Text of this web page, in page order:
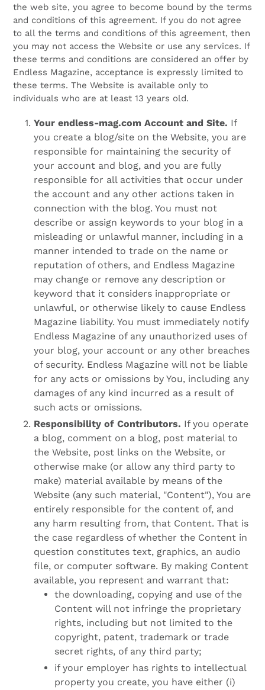
the web site, you agree to become bound by the terms
and conditions of this agreement. If you do not agree
to all the terms and conditions of this agreement, then
you may not access the Website or use any services. If
these terms and conditions are considered an offer by
Endless Magazine, acceptance is expressly limited to
these terms. The Website is available only to
individuals who are at least 13 years old.
Your endless-mag.com Account and Site. If
you create a blog/site on the Website, you are
responsible for maintaining the security of
your account and blog, and you are fully
responsible for all activities that occur under
the account and any other actions taken in
connection with the blog. You must not
describe or assign keywords to your blog in a
misleading or unlawful manner, including in a
manner intended to trade on the name or
reputation of others, and Endless Magazine
may change or remove any description or
keyword that it considers inappropriate or
unlawful, or otherwise likely to cause Endless
Magazine liability. You must immediately notify
Endless Magazine of any unauthorized uses of
your blog, your account or any other breaches
of security. Endless Magazine will not be liable
for any acts or omissions by You, including any
damages of any kind incurred as a result of
such acts or omissions.
Responsibility of Contributors. If you operate
a blog, comment on a blog, post material to
the Website, post links on the Website, or
otherwise make (or allow any third party to
make) material available by means of the
Website (any such material, "Content"), You are
entirely responsible for the content of, and
any harm resulting from, that Content. That is
the case regardless of whether the Content in
question constitutes text, graphics, an audio
file, or computer software. By making Content
available, you represent and warrant that:
the downloading, copying and use of the
Content will not infringe the proprietary
rights, including but not limited to the
copyright, patent, trademark or trade
secret rights, of any third party;
if your employer has rights to intellectual
property you create, you have either (i)